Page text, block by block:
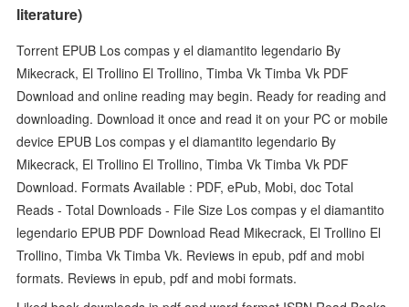
literature)
Torrent EPUB Los compas y el diamantito legendario By
Mikecrack, El Trollino El Trollino, Timba Vk Timba Vk PDF
Download and online reading may begin. Ready for reading and
downloading. Download it once and read it on your PC or mobile
device EPUB Los compas y el diamantito legendario By
Mikecrack, El Trollino El Trollino, Timba Vk Timba Vk PDF
Download. Formats Available : PDF, ePub, Mobi, doc Total
Reads - Total Downloads - File Size Los compas y el diamantito
legendario EPUB PDF Download Read Mikecrack, El Trollino El
Trollino, Timba Vk Timba Vk. Reviews in epub, pdf and mobi
formats. Reviews in epub, pdf and mobi formats.